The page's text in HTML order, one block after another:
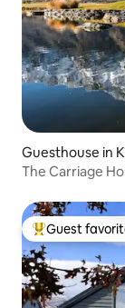
Guesthouse in
The Carriage
Top guest
Guest